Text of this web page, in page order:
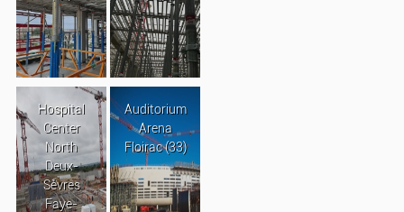
Hospital
Center
North
Deux-
Sèvres
Faye-
Auditorium
Arena
Floirac (33)